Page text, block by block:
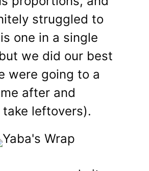
struggled to
one in a single
we did our best
were going to a
after and
leftovers).